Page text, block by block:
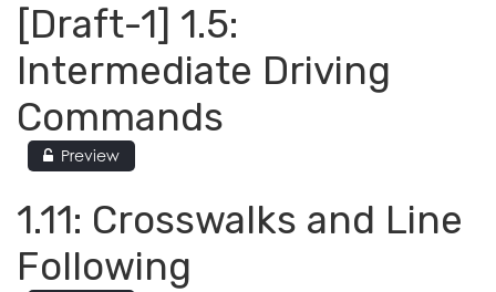
[Draft-1] 1.5:
Intermediate Driving
Commands
Preview
1.11: Crosswalks and Line
Following